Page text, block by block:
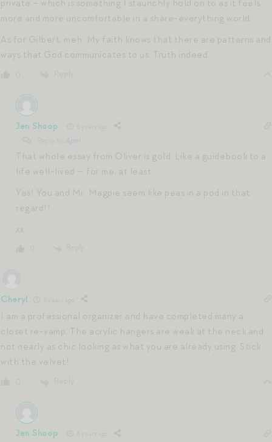
private – which is something I staunchly hold on to as it feels
more and more uncomfortable in a share-everything world.
As for Gilbert, meh. My faith knows that there are patterns and
ways that God communicates to us. Truth indeed.
Jen Shoop
April
That whole essay from Oliver is gold. Like a guidebook to a
life well-lived — for me, at least.
Yes! You and Mr. Magpie seem like peas in a pod in that
regard!!
xx
Cheryl
I am a professional organizer and have completed many a
closet re-vamp. The acrylic hangers are weak at the neck and
not nearly as chic looking as what you are already using. Stick
with the velvet!
Jen Shoop